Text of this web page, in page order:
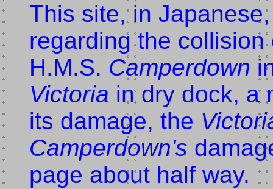
This site, in
regarding the
H.M.S. Camperdown
Victoria in dry dock, a
its damage, the
Camperdown's
page about half way.